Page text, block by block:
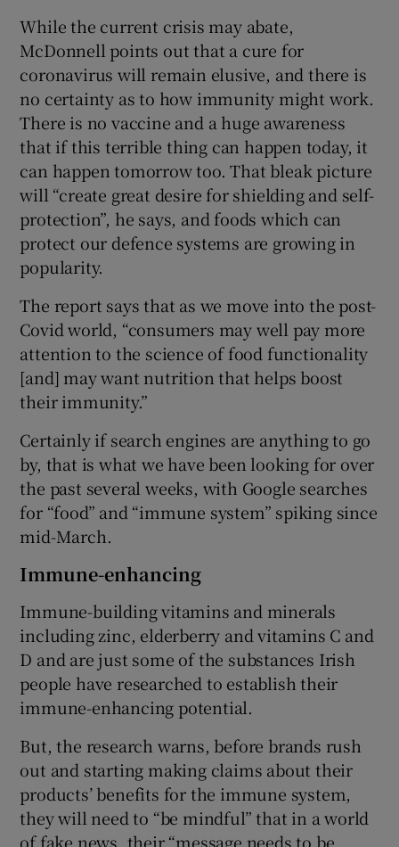
While the current crisis may abate,
McDonnell points out that a cure for
coronavirus will remain elusive, and there is
no certainty as to how immunity might work.
There is no vaccine and a huge awareness
that if this terrible thing can happen today, it
can happen tomorrow too. That bleak picture
will “create great desire for shielding and self-
protection”, he says, and foods which can
protect our defence systems are growing in
popularity.
The report says that as we move into the post-
Covid world, “consumers may well pay more
attention to the science of food functionality
[and] may want nutrition that helps boost
their immunity.”
Certainly if search engines are anything to go
by, that is what we have been looking for over
the past several weeks, with Google searches
for “food” and “immune system” spiking since
mid-March.
Immune-enhancing
Immune-building vitamins and minerals
including zinc, elderberry and vitamins C and
D and are just some of the substances Irish
people have researched to establish their
immune-enhancing potential.
But, the research warns, before brands rush
out and starting making claims about their
products’ benefits for the immune system,
they will need to “be mindful” that in a world
of fake news, their “message needs to be